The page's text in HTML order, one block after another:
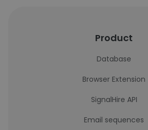
Product
Database
Browser Extension
SignalHire API
Email sequences